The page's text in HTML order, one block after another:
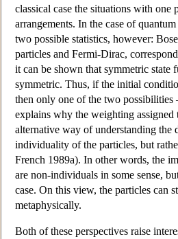
classical case the situations with
arrangements. In the case of
two possible statistics, however:
particles and Fermi-Dirac,
it can be shown that symmetric
symmetric. Thus, if the initial
then only one of the two
explains why the weighting assigned
alternative way of understanding the
individuality of the particles, but
French 1989a). In other words, the
are non-individuals in some sense,
case. On this view, the particles
metaphysically.
Both of these perspectives raise